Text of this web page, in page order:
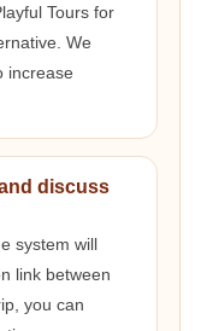
Tours for
We
increase
discuss
system will
link between
you can